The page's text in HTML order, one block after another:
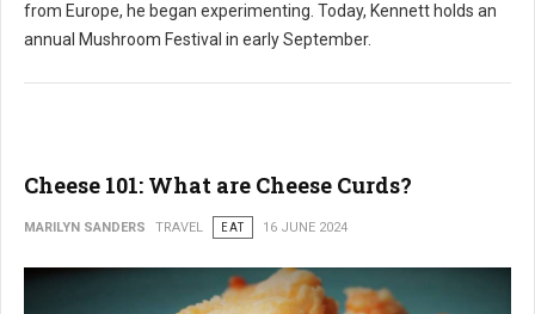
from Europe, he began experimenting. Today, Kennett holds an
annual Mushroom Festival in early September.
Cheese 101: What are Cheese Curds?
MARILYN SANDERS TRAVEL EAT 16 JUNE 2024